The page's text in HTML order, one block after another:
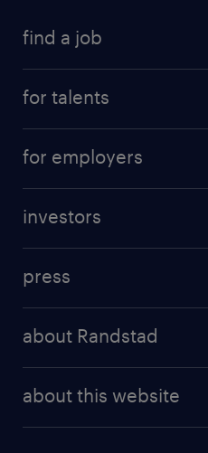
find a job
for talents
professional career
for employers
randstad professional
randstad digital
investors
results and reports
press
about Randstad
about this website